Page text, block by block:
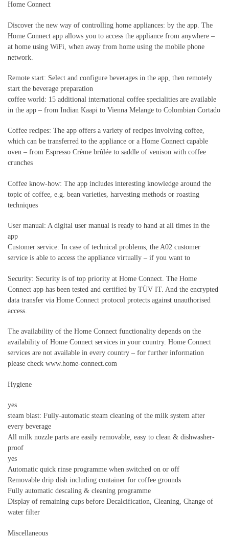
Home Connect
Discover the new way of controlling home appliances: by the app. The
Home Connect app allows you to access the appliance from anywhere –
at home using WiFi, when away from home using the mobile phone
network.
Remote start: Select and configure beverages in the app, then remotely
start the beverage preparation
coffee world: 15 additional international coffee specialities are available
in the app – from Indian Kaapi to Vienna Melange to Colombian Cortado
Coffee recipes: The app offers a variety of recipes involving coffee,
which can be transferred to the appliance or a Home Connect capable
oven – from Espresso Crème brûlée to saddle of venison with coffee
crunches
Coffee know-how: The app includes interesting knowledge around the
topic of coffee, e.g. bean varieties, harvesting methods or roasting
techniques
User manual: A digital user manual is ready to hand at all times in the
app
Customer service: In case of technical problems, the A02 customer
service is able to access the appliance virtually – if you want to
Security: Security is of top priority at Home Connect. The Home
Connect app has been tested and certified by TÜV IT. And the encrypted
data transfer via Home Connect protocol protects against unauthorised
access.
The availability of the Home Connect functionality depends on the
availability of Home Connect services in your country. Home Connect
services are not available in every country – for further information
please check www.home-connect.com
Hygiene
yes
steam blast: Fully-automatic steam cleaning of the milk system after
every beverage
All milk nozzle parts are easily removable, easy to clean & dishwasher-
proof
yes
Automatic quick rinse programme when switched on or off
Removable drip dish including container for coffee grounds
Fully automatic descaling & cleaning programme
Display of remaining cups before Decalcification, Cleaning, Change of
water filter
Miscellaneous